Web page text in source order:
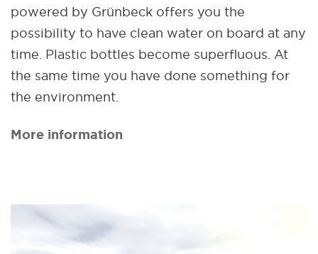
powered by Grünbeck offers you the
possibility to have clean water on board at any
time. Plastic bottles become superfluous. At
the same time you have done something for
the environment.
More information